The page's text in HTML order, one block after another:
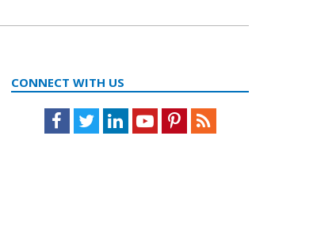
CONNECT WITH US
Facebook
TwitterLinkedInYoutubePinterestFeed